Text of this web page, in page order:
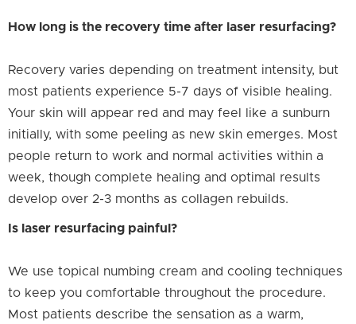
How long is the recovery time after laser resurfacing?
Recovery varies depending on treatment intensity, but
most patients experience 5-7 days of visible healing.
Your skin will appear red and may feel like a sunburn
initially, with some peeling as new skin emerges. Most
people return to work and normal activities within a
week, though complete healing and optimal results
develop over 2-3 months as collagen rebuilds.
Is laser resurfacing painful?
We use topical numbing cream and cooling techniques
to keep you comfortable throughout the procedure.
Most patients describe the sensation as a warm,